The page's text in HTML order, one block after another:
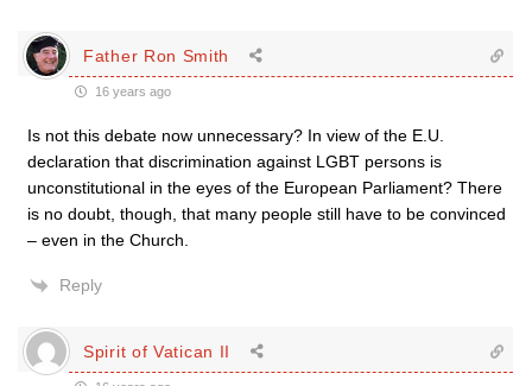
Father Ron Smith
16 years ago
Is not this debate now unnecessary? In view of the E.U.
declaration that discrimination against LGBT persons is
unconstitutional in the eyes of the European Parliament? There
is no doubt, though, that many people still have to be convinced
– even in the Church.
Reply
Spirit of Vatican II